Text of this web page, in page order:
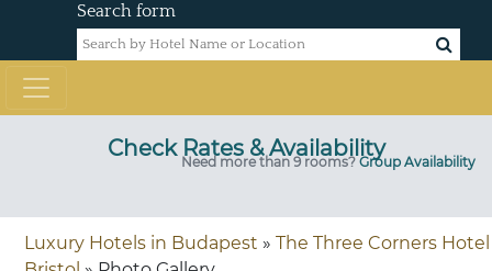
Search form
Check Rates & Availability
Need more than 9 rooms? Group Availability
Luxury Hotels in Budapest » The Three Corners Hotel